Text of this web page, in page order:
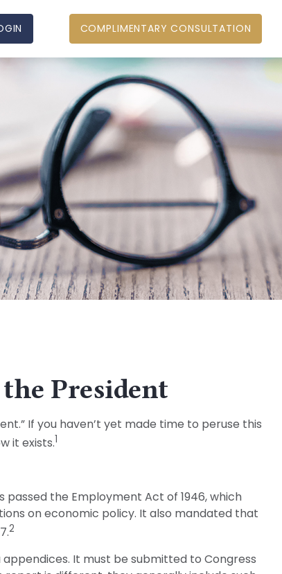
COMPLIMENTARY CONSULTATION
President
If you haven’t yet made time to peruse this
it exists.1
the Employment Act of 1946, which
on economic policy. It also mandated that
2
It must be submitted to Congress